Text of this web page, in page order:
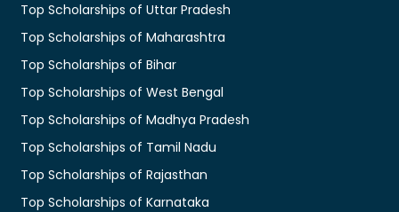
Top Scholarships of Uttar Pradesh
Top Scholarships of Maharashtra
Top Scholarships of Bihar
Top Scholarships of West Bengal
Top Scholarships of Madhya Pradesh
Top Scholarships of Tamil Nadu
Top Scholarships of Rajasthan
Top Scholarships of Karnataka